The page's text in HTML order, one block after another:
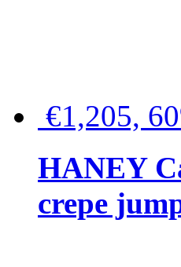
€1,205,
HANEY
crepe